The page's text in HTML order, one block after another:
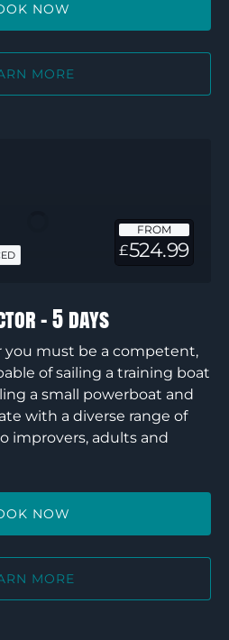
NOW
MORE
FROM
£524.99
– 5 days
you must be a competent,
of sailing a training boat
a small powerboat and
with a diverse range of
improvers, adults and
NOW
MORE